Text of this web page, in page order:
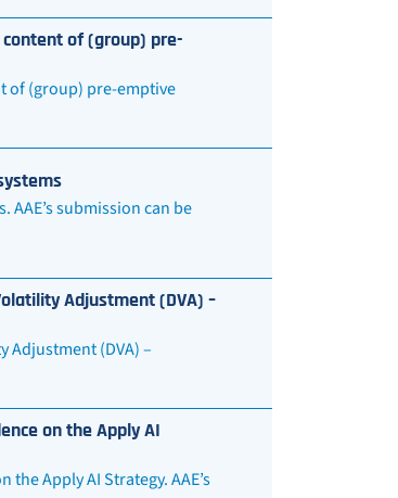
content of (group) pre-
of (group) pre-emptive
submission can be
Adjustment (DVA) –
Adjustment (DVA) –
on the Apply AI
Apply AI Strategy. AAE’s